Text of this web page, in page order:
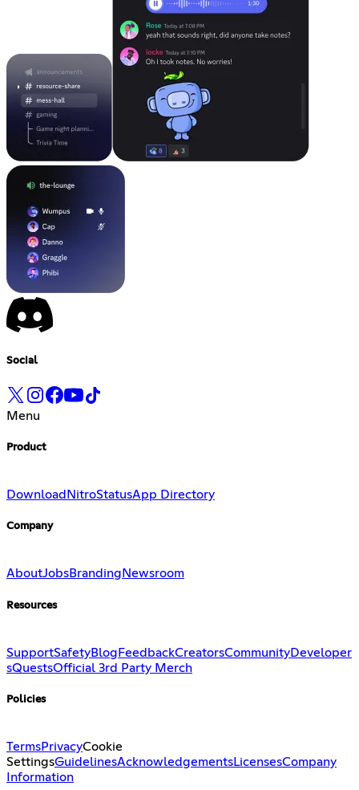
Social
Menu
Product
Download NitroStatusApp Directory
Company
AboutJobsBranding Newsroom
Resources
SupportSafetyBlog FeedbackCreatorsCommunityDeveloper
sQuestsOfficial 3rd Party Merch
Policies
TermsPrivacyCookie
SettingsGuidelinesAcknowledgementsLicensesCompany
Information